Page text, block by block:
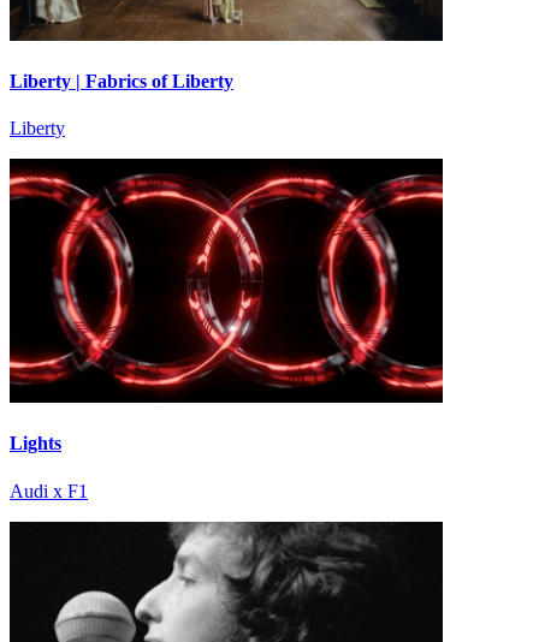
Liberty | Fabrics of Liberty
Liberty
Lights
Audi x F1